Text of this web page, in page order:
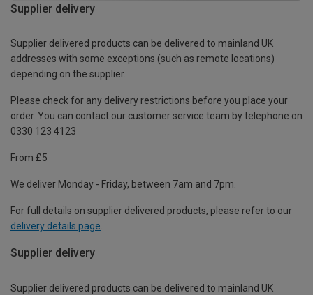
Supplier delivery
Supplier delivered products can be delivered to mainland UK
addresses with some exceptions (such as remote locations)
depending on the supplier.
Please check for any delivery restrictions before you place your
order. You can contact our customer service team by telephone on
0330 123 4123
From £5
We deliver Monday - Friday, between 7am and 7pm.
For full details on supplier delivered products, please refer to our
delivery details page.
Supplier delivery
Supplier delivered products can be delivered to mainland UK